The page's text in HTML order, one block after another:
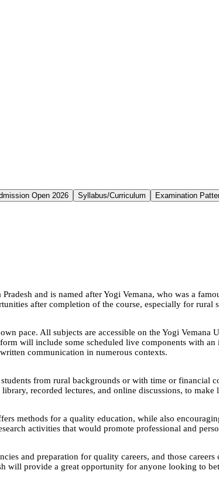
Open 2026 Syllabus/Curriculum Examination
and is named after Yogi Vemana, who was a
after completion of the course, especially for rural
pace. All subjects are accessible on the Yogi Vemana
will include some scheduled live components with
communication in numerous contexts.
from rural backgrounds or with time or financial
recorded lectures, and online discussions, to
methods for a quality education, while also
activities that would promote professional and
and preparation for quality careers, and those
provide a great opportunity for anyone looking to